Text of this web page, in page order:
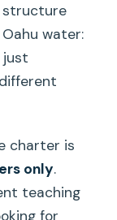
and
unsafe
structure
water:
just
charter is
only.
teaching
for